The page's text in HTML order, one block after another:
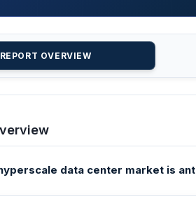
REPORT OVERVIEW
data center market is